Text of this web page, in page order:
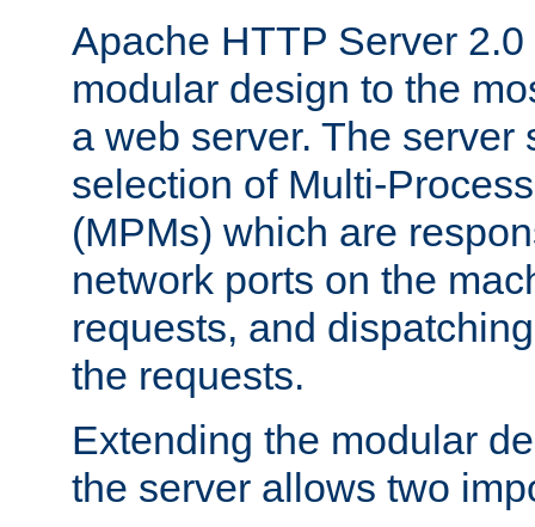
Apache HTTP Server
modular design to the
a web server. The server
selection of Multi-
(MPMs) which are
network ports on the
requests, and
the requests.
Extending the modular
the server allows two